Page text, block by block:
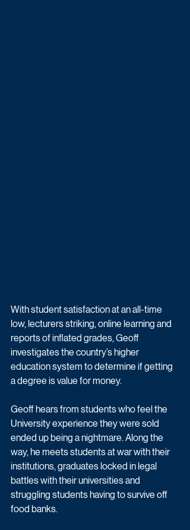
With student satisfaction at an all-time
low, lecturers striking, online learning and
reports of inflated grades, Geoff
investigates the country’s higher
education system to determine if getting
a degree is value for money.
Geoff hears from students who feel the
University experience they were sold
ended up being a nightmare. Along the
way, he meets students at war with their
institutions, graduates locked in legal
battles with their universities and
struggling students having to survive off
food banks.